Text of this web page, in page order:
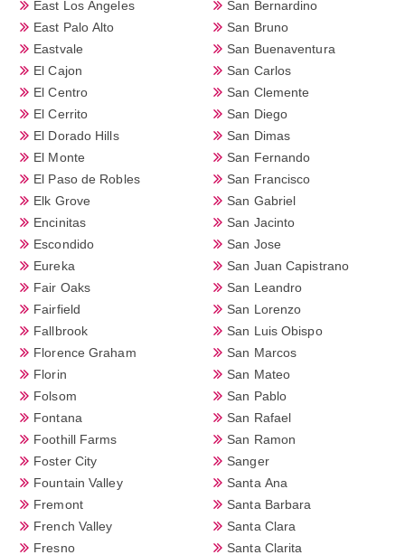
East Los Angeles
East Palo Alto
Eastvale
El Cajon
El Centro
El Cerrito
El Dorado Hills
El Monte
El Paso de Robles
Elk Grove
Encinitas
Escondido
Eureka
Fair Oaks
Fairfield
Fallbrook
Florence Graham
Florin
Folsom
Fontana
Foothill Farms
Foster City
Fountain Valley
Fremont
French Valley
Fresno
San Bernardino
San Bruno
San Buenaventura
San Carlos
San Clemente
San Diego
San Dimas
San Fernando
San Francisco
San Gabriel
San Jacinto
San Jose
San Juan Capistrano
San Leandro
San Lorenzo
San Luis Obispo
San Marcos
San Mateo
San Pablo
San Rafael
San Ramon
Sanger
Santa Ana
Santa Barbara
Santa Clara
Santa Clarita